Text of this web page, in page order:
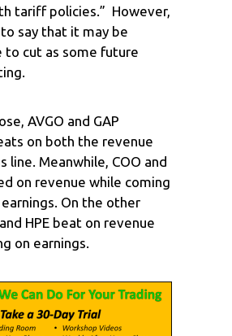
tariff policies.” However,
say that it may be
to cut as some future
AVGO and GAP
on both the revenue
line. Meanwhile, COO and
on revenue while coming
On the other
HPE beat on revenue
on earnings.